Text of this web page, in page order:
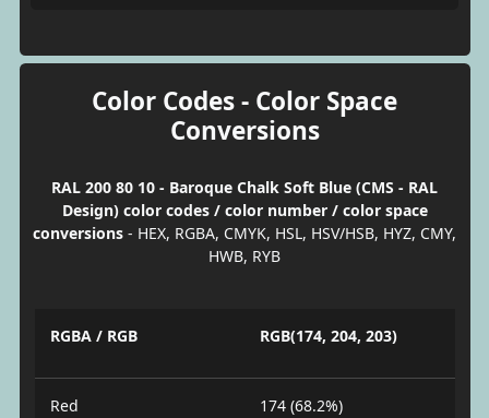
Color Codes - Color Space
Conversions
RAL 200 80 10 - Baroque Chalk Soft Blue (CMS - RAL
Design) color codes / color number / color space
conversions - HEX, RGBA, CMYK, HSL, HSV/HSB, HYZ, CMY,
HWB, RYB
RGBA / RGB RGB(174, 204, 203)
Red 174 (68.2%)